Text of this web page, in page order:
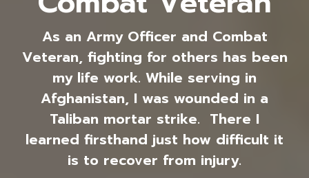
As an Army Officer and Combat
Veteran, fighting for others has been
my life work. While serving in
Afghanistan, I was wounded in a
Taliban mortar strike. There I
learned firsthand just how difficult it
is to recover from injury.